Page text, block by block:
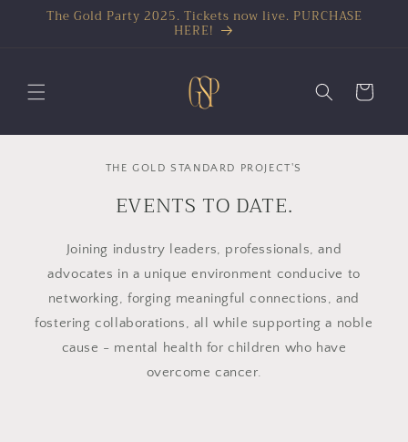
The Gold Party 2025. Tickets now live. PURCHASE
HERE!
Cart
THE GOLD STANDARD PROJECT'S
EVENTS TO DATE.
Joining industry leaders, professionals, and
advocates in a unique environment conducive to
networking, forging meaningful connections, and
fostering collaborations, all while supporting a noble
cause - mental health for children who have
overcome cancer.